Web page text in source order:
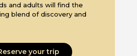
and adults will find the
blend of discovery and
your trip